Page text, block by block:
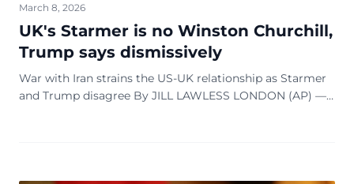
March 8, 2026
UK's Starmer is no Winston Churchill,
Trump says dismissively
War with Iran strains the US-UK relationship as Starmer
and Trump disagree By JILL LAWLESS LONDON (AP) —